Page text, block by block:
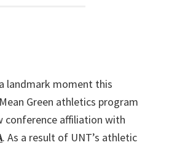
landmark moment this
Green athletics program
conference affiliation with
. As a result of UNT’s athletic